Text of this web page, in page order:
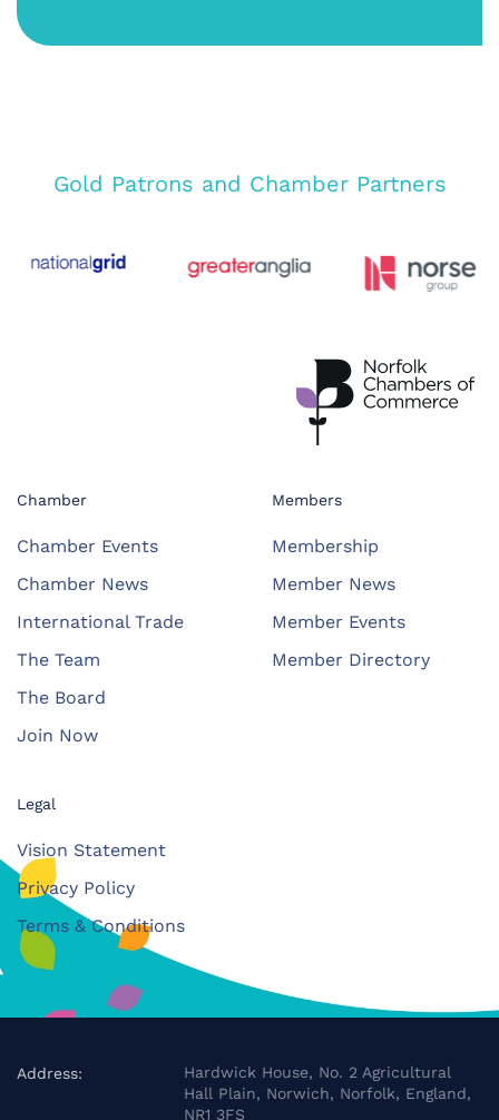
Gold Patrons and Chamber Partners
Chamber
Chamber Events
Chamber News
International Trade
The Team
The Board
Join Now
Members
Membership
Member News
Member Events
Member Directory
Legal
Vision Statement
Privacy Policy
Terms & Conditions
Address:
Hardwick House, No. 2 Agricultural
Hall Plain, Norwich, Norfolk, England,
NR1 3FS